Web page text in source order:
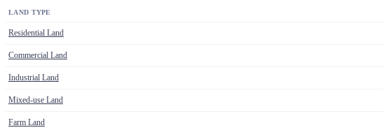
LAND TYPE
Residential Land
Commercial Land
Industrial Land
Mixed-use Land
Farm Land